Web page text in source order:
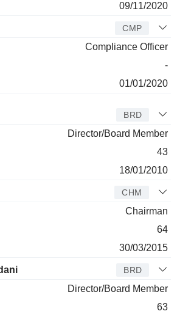
09/11/2020
CMP
Compliance Officer
-
01/01/2020
BRD
Director/Board Member
43
18/01/2010
CHM
Chairman
64
30/03/2015
BRD
Director/Board Member
63